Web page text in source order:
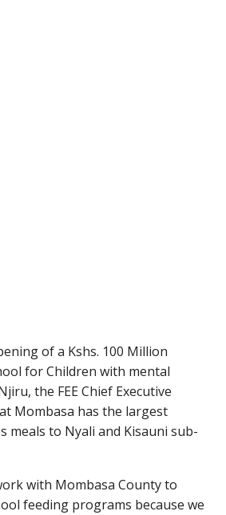
of a Kshs. 100 Million
for Children with mental
the FEE Chief Executive
Mombasa has the largest
meals to Nyali and Kisauni sub-
with Mombasa County to
feeding programs because we